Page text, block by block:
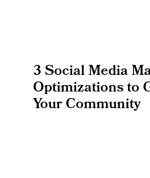
3 Social Media
Optimizations to
Your Community